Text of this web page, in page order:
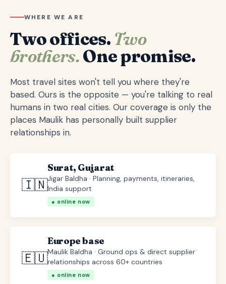
WHERE WE ARE
Two offices. Two
brothers.One promise.
Most travel sites won't tell you where they're
based. Ours is the opposite — you're talking to real
humans in two real cities. Our coverage is only the
places Maulik has personally built supplier
relationships in.
🇮🇳
Surat, Gujarat
Jigar Baldha · Planning, payments, itineraries,
India support
● online now
🇪🇺
Europe base
Maulik Baldha · Ground ops & direct supplier
relationships across 60+ countries
● online now